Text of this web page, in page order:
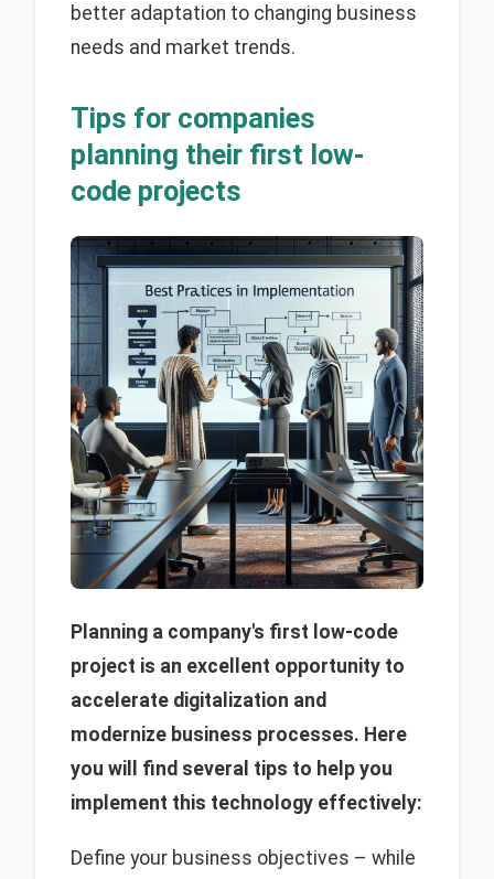
better adaptation to changing business
needs and market trends.
Tips for companies
planning their first low-
code projects
Planning a company's first low-code
project is an excellent opportunity to
accelerate digitalization and
modernize business processes. Here
you will find several tips to help you
implement this technology effectively:
Define your business objectives – while